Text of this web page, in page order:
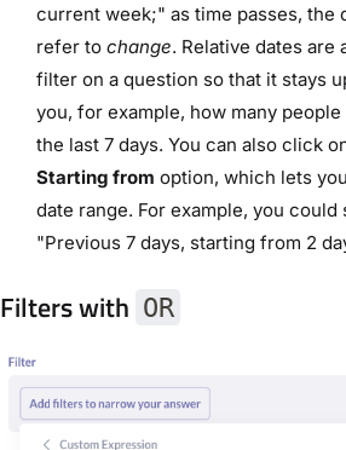
current week;" as time passes, the
refer to change. Relative dates are
filter on a question so that it stays
you, for example, how many
the last 7 days. You can also click
Starting from option, which lets
date range. For example, you could
"Previous 7 days, starting from 2
Filters with OR